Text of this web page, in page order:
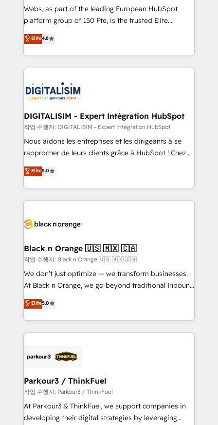
way for customers!" - Yamini Rangan, CEO of
HubSpot “Our experience with the team at Blue Frog
of experience and quality of skilled staff has earned
them a trusted reputation within the HubSpot
clients.” - Brian Garvey, VP, Solutions Partner
Program, HubSpot.
Webs, as part of the leading European HubSpot
platform group of 150 Fte, is the trusted Elite
HubSpot CRM Partner offering you a roadmap on
maximizing EBITDA and achieving Commercial
Excellence. With our targeted processes, we
strengthen your digital transformation and minimize
Implementation partner, we provide expertise to
drive your business forward. Since 2015 we are fully
dedicated to HubSpot and with an experienced
team (50+), we work with reputable companies in
B2B sectors such as manufacturing, SaaS and
business services. We prepare a customized
impact of your digital transformation, including a
detailed financial rationale with a focus on ROI and
embark on a transformational journey that sets your
business up for long-term success. Unlock your
business. If not now, when?
Elite4.8
DIGITALISIM - Expert Intégration HubSpot
작업 수행자: DIGITALISIM - Expert Intégration HubSpot
Nous aidons les entreprises et les dirigeants à se
rapprocher de leurs clients grâce à HubSpot ! Chez
DIGITALISIM, nous avons l'intime conviction que la
réussite des entreprises passe par l’innovation web,
le marketing digital, et la relation client ! C'est
pourquoi, nos experts sont à la fois capables de
référencement, votre stratégie digitale et le pilotage
projet HubSpot avec DIGITALISIM : 🧽 Nettoyage,
migration et intégration des bases de données. 🚀
Développement des interfaces avec vos logiciels
métiers ⚙️ Configuration de la plateforme HubSpot
Book Process & Guidelines utilisateurs 🎓
Formations des utilisateurs
Elite5.0
Black n Orange 🇺🇸 🇲🇽 🇨🇦
작업 수행자: Black n Orange 🇺🇸 🇲🇽 🇨🇦
We don’t just optimize — we transform businesses.
At Black n Orange, we go beyond traditional Inbound
Marketing with our exclusive methodologies:
BOOMS and BOOST. Together, they form a powerful
combination that has driven success for over 800
businesses worldwide. As Elite HubSpot Partners, we
strategies that integrate data-driven marketing,
companies scale faster and smarter. 🔹 BOOMS:
Demand generation for all your buyers With BOOMS,
you invest in 100% of your buyers, accelerating your
growth and positioning yourself as an undisputed
Elite5.0
Parkour3 / ThinkFuel
작업 수행자: Parkour3 / ThinkFuel
At Parkour3 & ThinkFuel, we support companies in
developing their digital strategies by leveraging